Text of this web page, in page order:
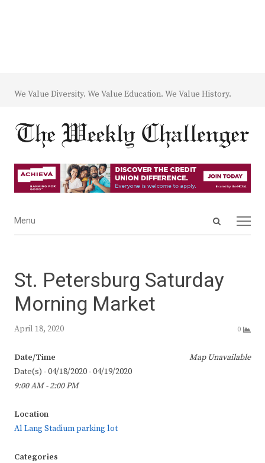
We Value Diversity. We Value Education. We Value History.
Open
Menu
Menu
St. Petersburg Saturday
Morning Market
April 18, 2020 0
Map Unavailable
Date/Time
Date(s) - 04/18/2020 - 04/19/2020
9:00 AM - 2:00 PM
Location
Al Lang Stadium parking lot
Categories